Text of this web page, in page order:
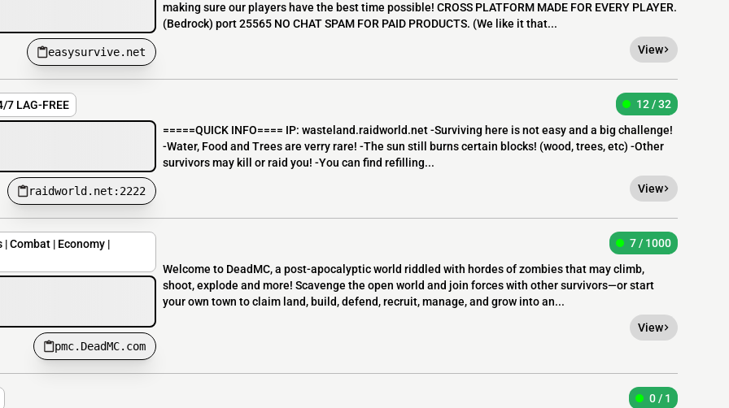
easysurvive.net
making sure our players have the best time possible! CROSS PLATFORM MADE FOR EVERY PLAYER.
(Bedrock) port 25565 NO CHAT SPAM FOR PAID PRODUCTS. (We like it that...
View
7 LAG-FREE
raidworld.net:2222
12 / 32
=====QUICK INFO==== IP: wasteland.raidworld.net -Surviving here is not easy and a big challenge!
-Water, Food and Trees are verry rare! -The sun still burns certain blocks! (wood, trees, etc) -Other
survivors may kill or raid you! -You can find refilling...
View
| Combat | Economy |
pmc.DeadMC.com
7 / 1000
Welcome to DeadMC, a post-apocalyptic world riddled with hordes of zombies that may climb,
shoot, explode and more! Scavenge the open world and join forces with other survivors—or start
your own town to claim land, build, defend, recruit, manage, and grow into an...
View
0 / 1